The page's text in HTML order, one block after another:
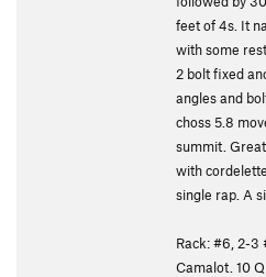
feet of 4s. It
with some
2 bolt fixed
angles and
choss 5.8
summit.
with
single rap. A
Rack: #6, 2-3
Camalot. 10